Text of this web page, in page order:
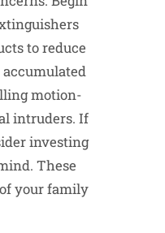
to reduce
motion-
intruders. If
investing
These
your family